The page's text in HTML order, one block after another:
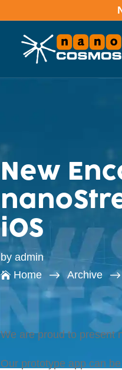
New
iOS
byadmin
 Home $ Archive $
We are proud to present
Our prototype app can